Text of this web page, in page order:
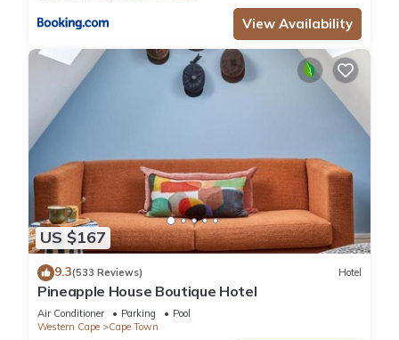
View Availability
US $167
9.3(533 Reviews) Hotel
Pineapple House Boutique Hotel
Air Conditioner Parking
Pool
Western Cape
Cape Town